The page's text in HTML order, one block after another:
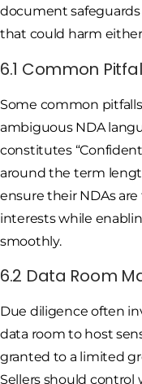
document
that could harm
6.1 Common
Some common
ambiguous NDA
constitutes
around the term
ensure their NDAs
interests while
smoothly.
6.2 Data Room
Due diligence often
data room to host
granted to a limited
Sellers should